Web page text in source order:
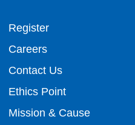
Footer
top
menu
Register
Careers
Contact Us
Ethics Point
Mission & Cause